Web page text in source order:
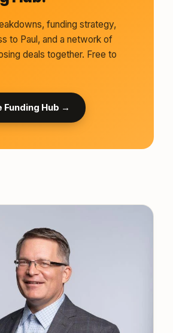
funding strategy,
to Paul, and a network of
deals together. Free to
Funding Hub →